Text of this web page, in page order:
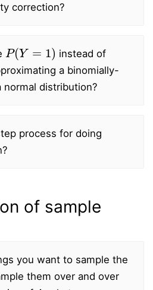
correction?
P(Y=
instead of
a binomially-
distribution?
process for doing
of sample
you want to sample the
them over and over